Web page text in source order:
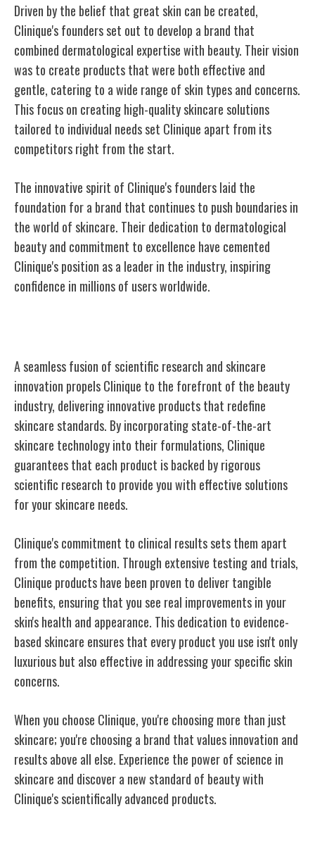
Driven by the belief that great skin can be created,
Clinique's founders set out to develop a brand that
combined dermatological expertise with beauty. Their vision
was to create products that were both effective and
gentle, catering to a wide range of skin types and concerns.
This focus on creating high-quality skincare solutions
tailored to individual needs set Clinique apart from its
competitors right from the start.
The innovative spirit of Clinique's founders laid the
foundation for a brand that continues to push boundaries in
the world of skincare. Their dedication to dermatological
beauty and commitment to excellence have cemented
Clinique's position as a leader in the industry, inspiring
confidence in millions of users worldwide.
A seamless fusion of scientific research and skincare
innovation propels Clinique to the forefront of the beauty
industry, delivering innovative products that redefine
skincare standards. By incorporating state-of-the-art
skincare technology into their formulations, Clinique
guarantees that each product is backed by rigorous
scientific research to provide you with effective solutions
for your skincare needs.
Clinique's commitment to clinical results sets them apart
from the competition. Through extensive testing and trials,
Clinique products have been proven to deliver tangible
benefits, ensuring that you see real improvements in your
skin's health and appearance. This dedication to evidence-
based skincare ensures that every product you use isn't only
luxurious but also effective in addressing your specific skin
concerns.
When you choose Clinique, you're choosing more than just
skincare; you're choosing a brand that values innovation and
results above all else. Experience the power of science in
skincare and discover a new standard of beauty with
Clinique's scientifically advanced products.